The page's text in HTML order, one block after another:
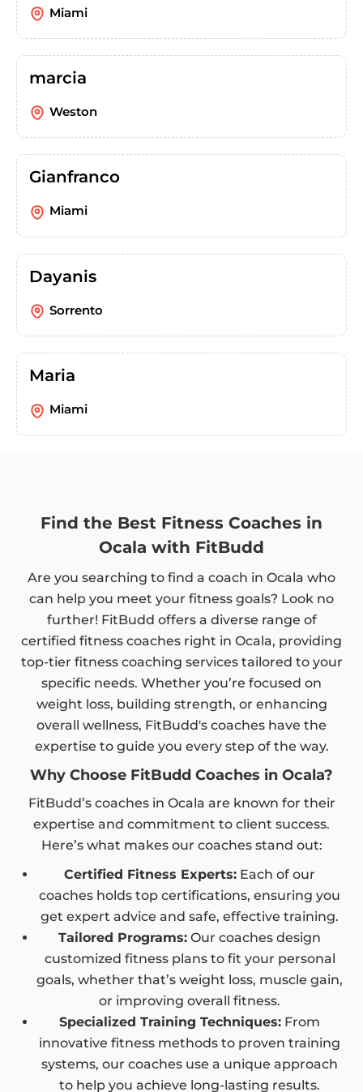
Miami
marcia
Weston
Gianfranco
Miami
Dayanis
Sorrento
Maria
Miami
Find the Best Fitness Coaches in
Ocala with FitBudd
Are you searching to find a coach in Ocala who
can help you meet your fitness goals? Look no
further! FitBudd offers a diverse range of
certified fitness coaches right in Ocala, providing
top-tier fitness coaching services tailored to your
specific needs. Whether you’re focused on
weight loss, building strength, or enhancing
overall wellness, FitBudd's coaches have the
expertise to guide you every step of the way.
Why Choose FitBudd Coaches in Ocala?
FitBudd’s coaches in Ocala are known for their
expertise and commitment to client success.
Here’s what makes our coaches stand out:
Certified Fitness Experts: Each of our
coaches holds top certifications, ensuring you
get expert advice and safe, effective training.
Tailored Programs: Our coaches design
customized fitness plans to fit your personal
goals, whether that’s weight loss, muscle gain,
or improving overall fitness.
Specialized Training Techniques: From
innovative fitness methods to proven training
systems, our coaches use a unique approach
to help you achieve long-lasting results.